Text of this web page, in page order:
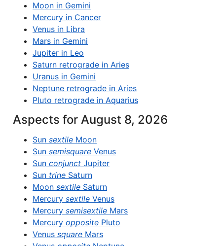
Moon in Gemini
Mercury in Cancer
Venus in Libra
Mars in Gemini
Jupiter in Leo
Saturn retrograde in Aries
Uranus in Gemini
Neptune retrograde in Aries
Pluto retrograde in Aquarius
Aspects for August 8, 2026
Sun sextile Moon
Sun semisquare Venus
Sun conjunct Jupiter
Sun trine Saturn
Moon sextile Saturn
Mercury sextile Venus
Mercury semisextile Mars
Mercury opposite Pluto
Venus square Mars